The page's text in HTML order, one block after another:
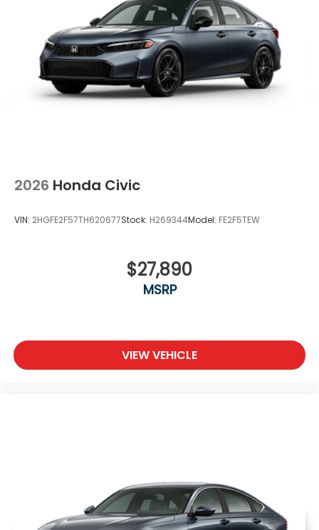
2026 Honda Civic
VIN: 2HGFE2F57TH620677Stock: H269344Model: FE2F5TEW
$27,890
MSRP
VIEW VEHICLE